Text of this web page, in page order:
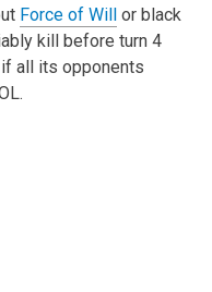
Force of Willor black
kill before turn 4
all its opponents